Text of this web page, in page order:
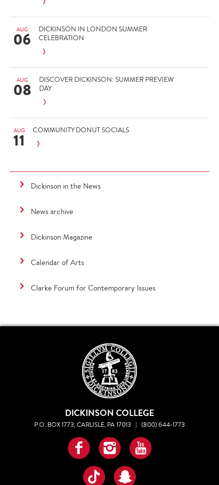
AUG
06
DICKINSON IN LONDON SUMMER
CELEBRATION
AUG
08
DISCOVER DICKINSON: SUMMER PREVIEW
DAY
AUG
11 COMMUNITY DONUT SOCIALS
Dickinson in the News
News archive
Dickinson Magazine
Calendar of Arts
Clarke Forum for Contemporary Issues
DICKINSON COLLEGE
P.O. BOX 1773, CARLISLE, PA 17013 | (800) 644-1773
Facebook
InstagramYouTube
TikTokSnapchat